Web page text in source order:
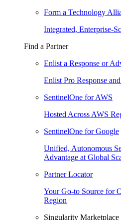
Form a Technology
Integrated, Enterprise-
Find a Partner
Enlist a Response or
Enlist Pro Response
SentinelOne for AWS
Hosted Across AWS
SentinelOne for Google
Unified, Autonomous
Advantage at Global
Partner Locator
Your Go-to Source for
Region
Singularity Marketplace